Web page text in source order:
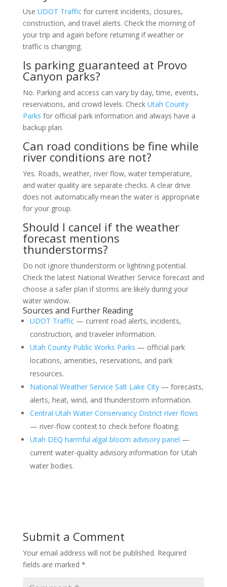
Use UDOT Trafficfor current incidents, closures,
construction, and travel alerts. Check the morning of
your trip and again before returning if weather or
traffic is changing.
Is parking guaranteed at Provo
Canyon parks?
No. Parking and access can vary by day, time, events,
reservations, and crowd levels. Check Utah County
Parks for official park information and always have a
backup plan.
Can road conditions be fine while
river conditions are not?
Yes. Roads, weather, river flow, water temperature,
and water quality are separate checks. A clear drive
does not automatically mean the water is appropriate
for your group.
Should I cancel if the weather
forecast mentions
thunderstorms?
Do not ignore thunderstorm or lightning potential.
Check the latest National Weather Service forecast and
choose a safer plan if storms are likely during your
water window.
Sources and Further Reading
UDOT Traffic— current road alerts, incidents,
construction, and traveler information.
Utah County Public Works Parks — official park
locations, amenities, reservations, and park
resources.
National Weather Service Salt Lake City— forecasts,
alerts, heat, wind, and thunderstorm information.
Central Utah Water Conservancy District river flows
— river-flow context to check before floating.
Utah DEQ harmful algal bloom advisory panel —
current water-quality advisory information for Utah
water bodies.
Submit a Comment
Your email address will not be published. Required
fields are marked *